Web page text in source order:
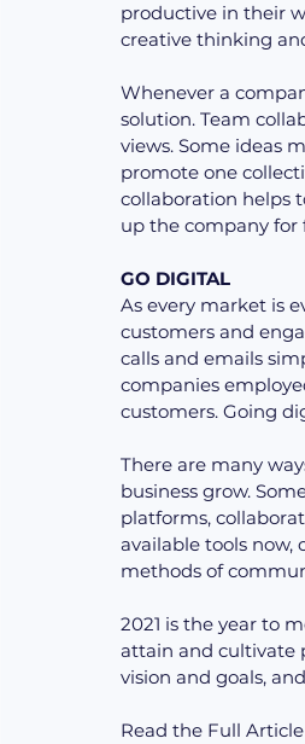
productive in their
creative thinking
Whenever a
solution. Team
views. Some ideas
promote one
collaboration helps
up the company for
GO DIGITAL
As every market is
customers and
calls and emails
companies
customers. Going
There are many
business grow.
platforms,
available tools
methods of
2021 is the year to
attain and cultivate
vision and goals,
Read the Full Article